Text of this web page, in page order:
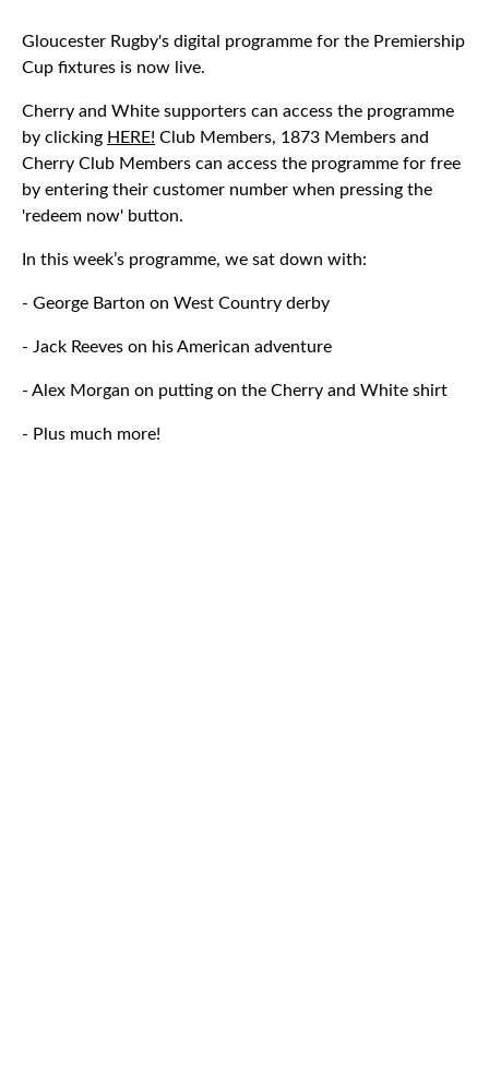
Gloucester Rugby's digital programme for the Premiership
Cup fixtures is now live.
Cherry and White supporters can access the programme
by clicking HERE! Club Members, 1873 Members and
Cherry Club Members can access the programme for free
by entering their customer number when pressing the
'redeem now' button.
In this week’s programme, we sat down with:
- George Barton on West Country derby
- Jack Reeves on his American adventure
- Alex Morgan on putting on the Cherry and White shirt
- Plus much more!